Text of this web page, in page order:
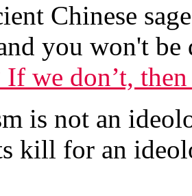
Chinese
you won't be
If we don’t,
is not an
kill for an